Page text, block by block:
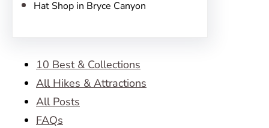
Hat Shop in Bryce Canyon
10 Best & Collections
All Hikes & Attractions
All Posts
FAQs